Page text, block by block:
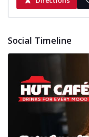
Social Timeline